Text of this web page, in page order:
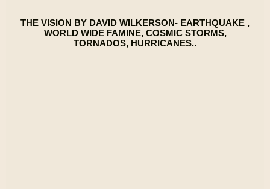
THE VISION BY DAVID WILKERSON- EARTHQUAKE ,
WORLD WIDE FAMINE, COSMIC STORMS,
TORNADOS, HURRICANES..